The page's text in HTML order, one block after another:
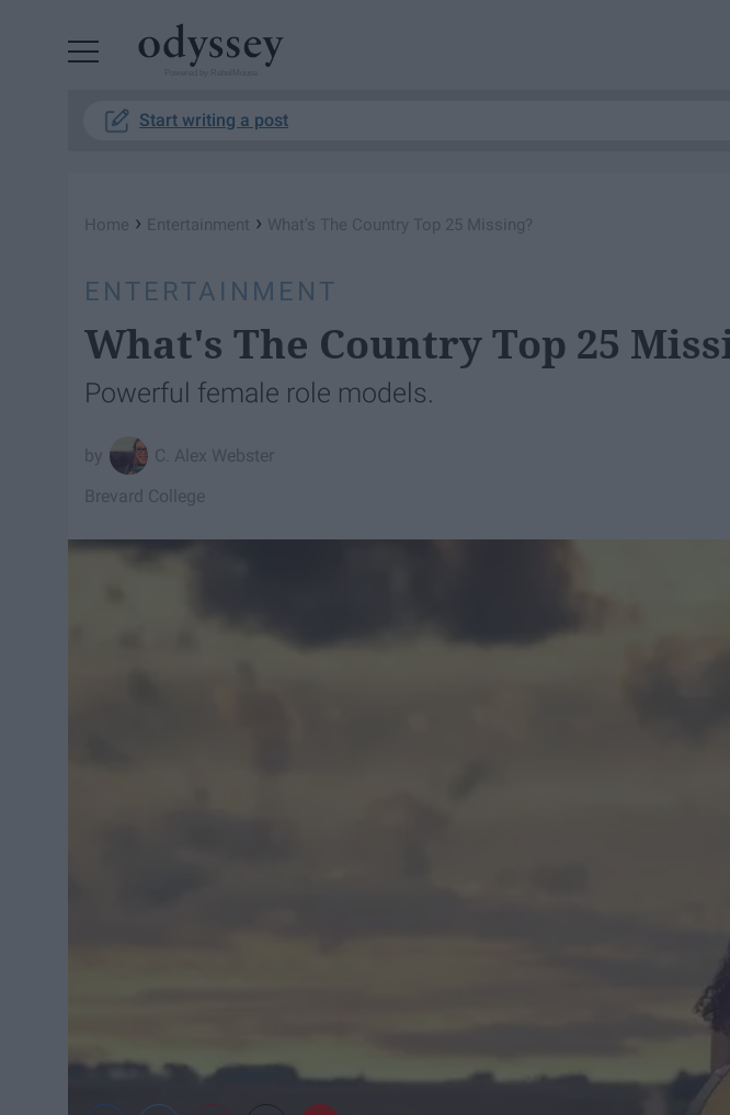
Start writing a post
Home › Entertainment › What's The Country Top 25 Missing?
ENTERTAINMENT
What's The Country Top 25
Powerful female role models.
C. Alex Webster
Brevard College